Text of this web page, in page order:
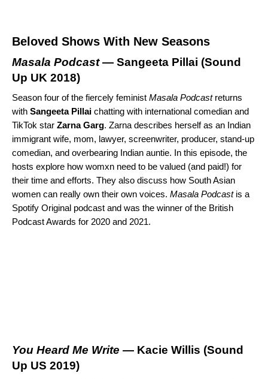
Beloved Shows With New Seasons
Masala Podcast— Sangeeta Pillai (Sound
Up UK 2018)
Season four of the fiercely feminist Masala Podcastreturns
with Sangeeta Pillai chatting with international comedian and
TikTok star Zarna Garg. Zarna describes herself as an Indian
immigrant wife, mom, lawyer, screenwriter, producer, stand-up
comedian, and overbearing Indian auntie. In this episode, the
hosts explore how womxn need to be valued (and paid!) for
their time and efforts. They also discuss how South Asian
women can really own their own voices. Masala Podcastis a
Spotify Original podcast and was the winner of the British
Podcast Awards for 2020 and 2021.
You Heard Me Write — Kacie Willis (Sound
Up US 2019)